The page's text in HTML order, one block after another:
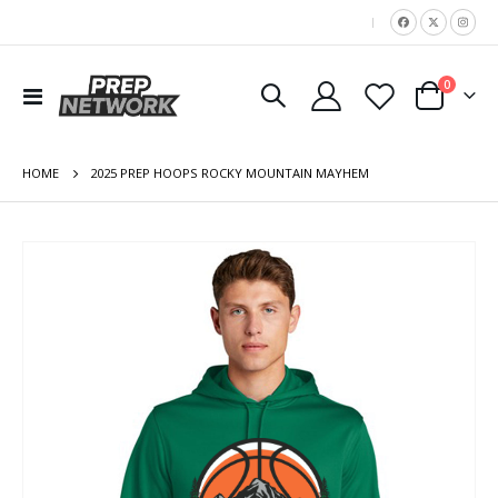
|
Toggle
Nav
Cart
0items
HOME 2025 PREP HOOPS ROCKY MOUNTAIN MAYHEM